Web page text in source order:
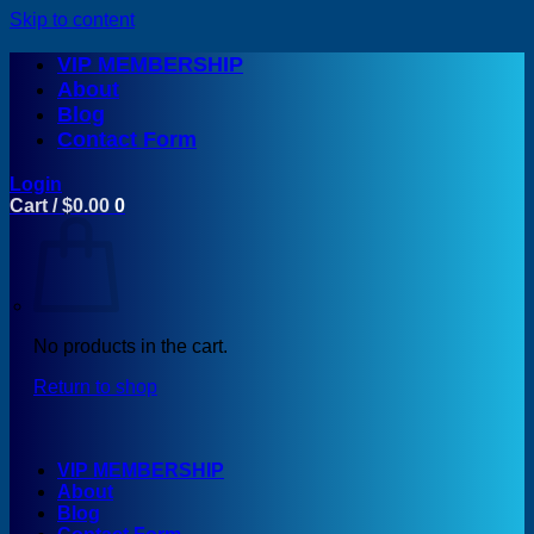
Skip to content
VIP MEMBERSHIP
About
Blog
Contact Form
Login
Cart /$0.00 0
No products in the cart.
Return to shop
VIP MEMBERSHIP
About
Blog